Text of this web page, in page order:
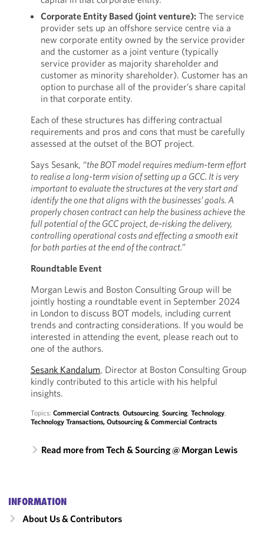
Corporate Entity Based (joint venture): The service
provider sets up an offshore service centre via a
new corporate entity owned by the service provider
and the customer as a joint venture (typically
service provider as majority shareholder and
customer as minority shareholder). Customer has an
option to purchase all of the provider’s share capital
in that corporate entity.
Each of these structures has differing contractual
requirements and pros and cons that must be carefully
assessed at the outset of the BOT project.
Says Sesank, “the BOT model requires medium-term effort
to realise a long-term vision of setting up a GCC. It is very
important to evaluate the structures at the very start and
identify the one that aligns with the businesses’ goals. A
properly chosen contract can help the business achieve the
full potential of the GCC project, de-risking the delivery,
controlling operational costs and effecting a smooth exit
for both parties at the end of the contract.”
Roundtable Event
Morgan Lewis and Boston Consulting Group will be
jointly hosting a roundtable event in September 2024
in London to discuss BOT models, including current
trends and contracting considerations. If you would be
interested in attending the event, please reach out to
one of the authors.
Sesank Kandalum, Director at Boston Consulting Group
kindly contributed to this article with his helpful
insights.
Topics: Commercial Contracts, Outsourcing, Sourcing, Technology,
Technology Transactions, Outsourcing & Commercial Contracts
Read more from Tech & Sourcing @ Morgan Lewis
INFORMATION
About Us & Contributors